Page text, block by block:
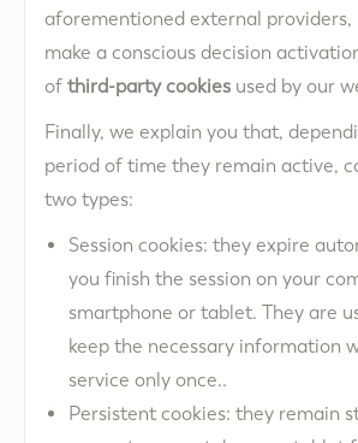
aforementioned external providers,
make a conscious decision
of third-party cookies used by our
Finally, we explain you that,
period of time they remain active,
two types:
Session cookies: they expire
you finish the session on your
smartphone or tablet. They are
keep the necessary information
service only once..
Persistent cookies: they remain